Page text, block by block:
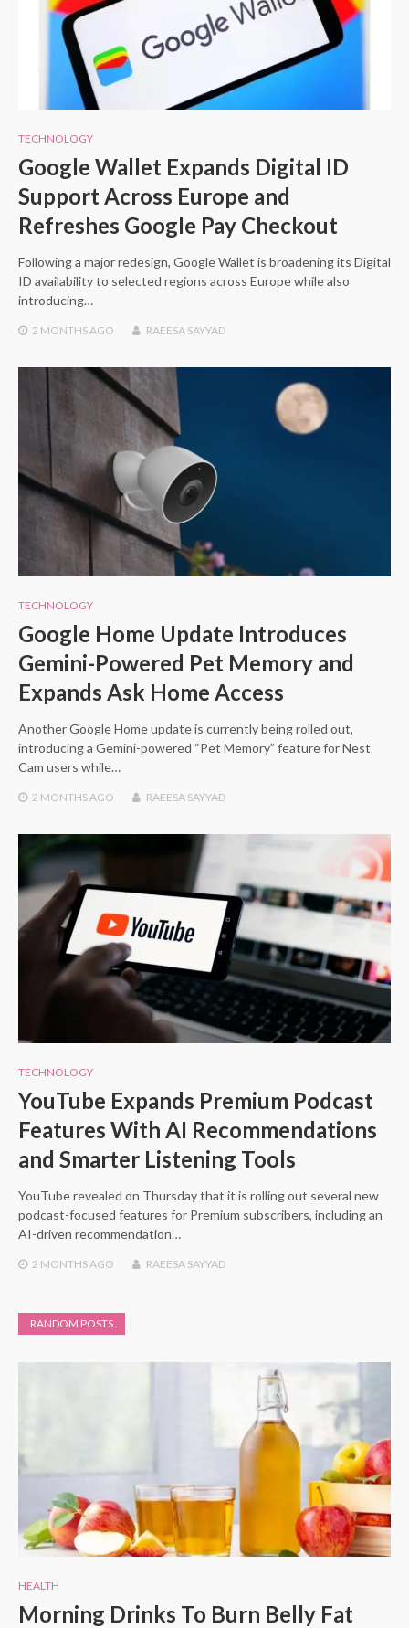
TECHNOLOGY
Google Wallet Expands Digital ID
Support Across Europe and
Refreshes Google Pay Checkout
Following a major redesign, Google Wallet is broadening its Digital
ID availability to selected regions across Europe while also
introducing…
2 MONTHS AGO RAEESA SAYYAD
TECHNOLOGY
Google Home Update Introduces
Gemini-Powered Pet Memory and
Expands Ask Home Access
Another Google Home update is currently being rolled out,
introducing a Gemini-powered “Pet Memory” feature for Nest
Cam users while…
2 MONTHS AGO RAEESA SAYYAD
TECHNOLOGY
YouTube Expands Premium Podcast
Features With AI Recommendations
and Smarter Listening Tools
YouTube revealed on Thursday that it is rolling out several new
podcast-focused features for Premium subscribers, including an
AI-driven recommendation…
2 MONTHSAGO RAEESA SAYYAD
RANDOM POSTS
HEALTH
Morning Drinks To Burn Belly Fat